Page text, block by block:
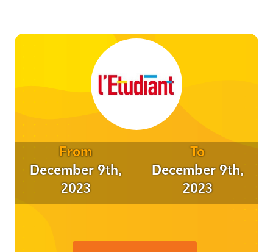
From
December 9th,
2023
To
December 9th,
2023